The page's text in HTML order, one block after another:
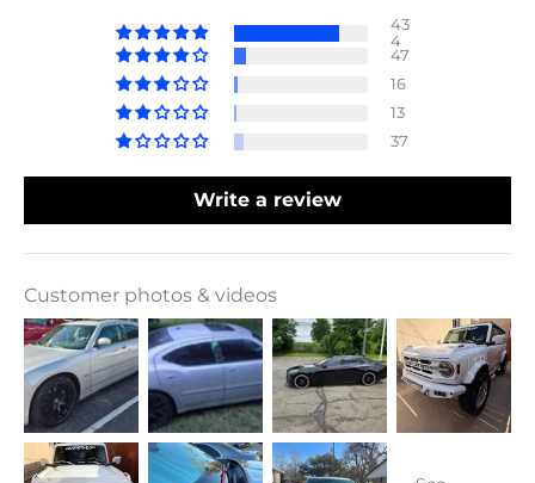
43
4
47
16
13
37
Write a review
Customer photos & videos